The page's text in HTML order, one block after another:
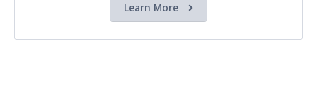
Learn More